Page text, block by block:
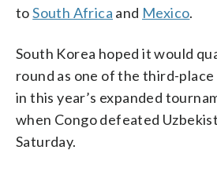
toSouth Africa and Mexico.
South Korea hoped it would
round as one of the third-
in this year’s expanded
when Congo defeated
Saturday.